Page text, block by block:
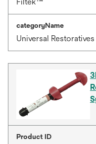
categoryName
Universal Restoratives
Product ID